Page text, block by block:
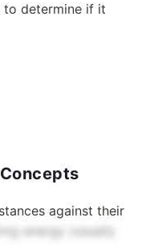
to determine if it
against their
energy (usually